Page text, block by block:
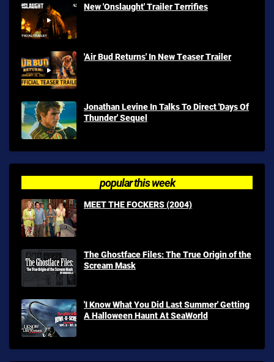
New 'Onslaught' Trailer Terrifies
'Air Bud Returns' In New Teaser Trailer
Jonathan Levine In Talks To Direct 'Days Of
Thunder' Sequel
popular this week
MEET THE FOCKERS (2004)
The Ghostface Files: The True Origin of the
Scream Mask
'I Know What You Did Last Summer' Getting
A Halloween Haunt At SeaWorld